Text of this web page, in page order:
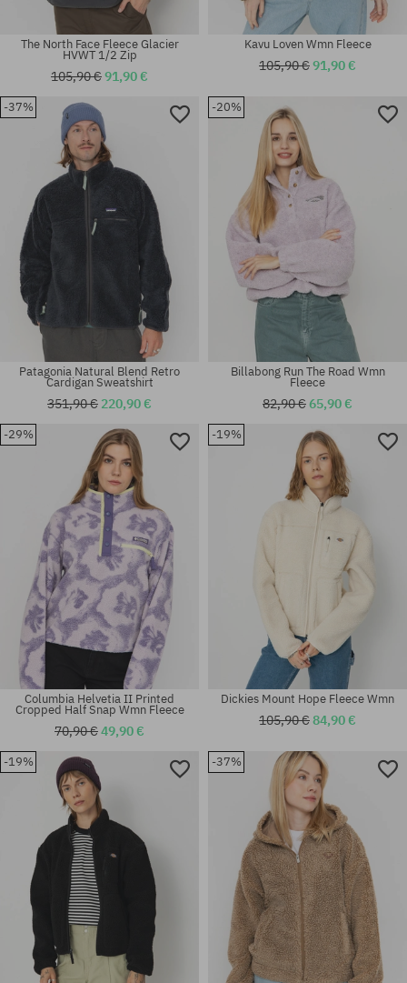
Available sizes:
Available sizes:
Available sizes:
The North Face Fleece Glacier
HVWT 1/2 Zip
105,90 €91,90 €
Available sizes:
Kavu Loven Wmn Fleece
105,90 €91,90 €
-37%
Available sizes:
Patagonia Natural Blend Retro
Cardigan Sweatshirt
351,90 € 220,90 €
-20%
Available sizes:
Billabong Run The Road Wmn
Fleece
82,90 €65,90 €
-29%
Columbia Helvetia II Printed
Cropped Half Snap Wmn Fleece
70,90 €49,90 €
-19%
Dickies Mount Hope Fleece Wmn
105,90 €84,90 €
-19% -37%